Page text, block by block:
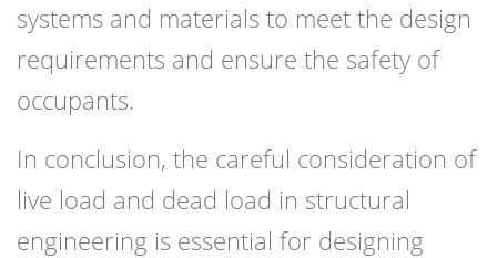
systems and materials to meet the design
requirements and ensure the safety of
occupants.
In conclusion, the careful consideration of
live load and dead load in structural
engineering is essential for designing